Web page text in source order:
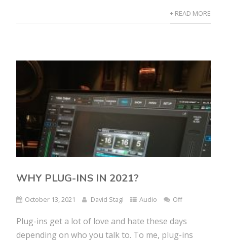
+ READ MORE
WHY PLUG-INS IN 2021?
October 13, 2021 David Stagl Audio Off
Plug-ins get a lot of love and hate these days
depending on who you talk to. To me, plug-ins